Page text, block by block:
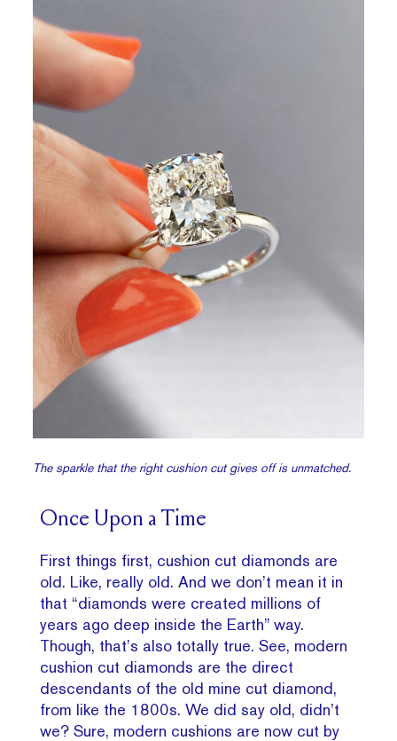
The sparkle that the right cushion cut gives off is unmatched.
Once Upon a Time
First things first, cushion cut diamonds are
old. Like, really old. And we don’t mean it in
that “diamonds were created millions of
years ago deep inside the Earth” way.
Though, that’s also totally true. See, modern
cushion cut diamonds are the direct
descendants of the old mine cut diamond,
from like the 1800s. We did say old, didn’t
we? Sure, modern cushions are now cut by